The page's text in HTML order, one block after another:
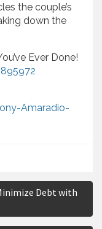
the couple’s
down the
Ever Done!
Amaradio-
Debt with